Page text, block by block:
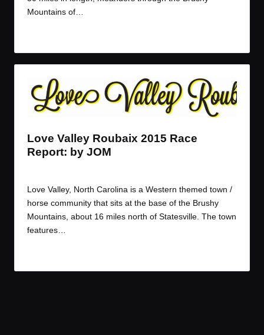
Mountains of…
Love Valley Roubaix 2015 Race
Report: by JOM
byLove Valley, North Carolina is a Western themed town /
horse community that sits at the base of the Brushy
Mountains, about 16 miles north of Statesville. The town
features…